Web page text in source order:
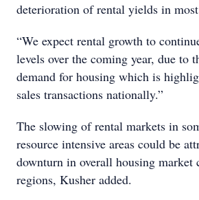
deterioration of rental yields in
“We expect rental growth to
levels over the coming year, due to
demand for housing which is
sales transactions nationally.”
The slowing of rental markets in
resource intensive areas could be
downturn in overall housing market
regions, Kusher added.